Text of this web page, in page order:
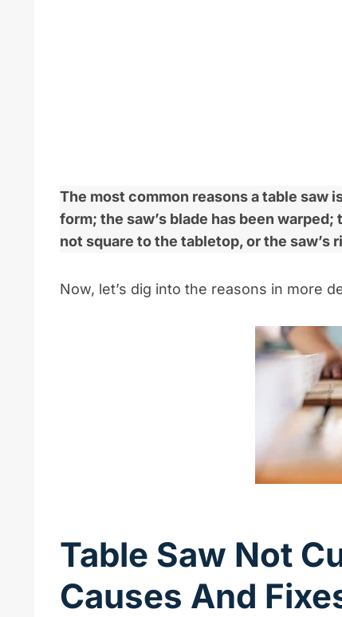
The most common reasons a table saw
form; the saw’s blade has been
not square to the tabletop, or the
Now, let’s dig into the reasons in more
Table Saw Not
Causes And